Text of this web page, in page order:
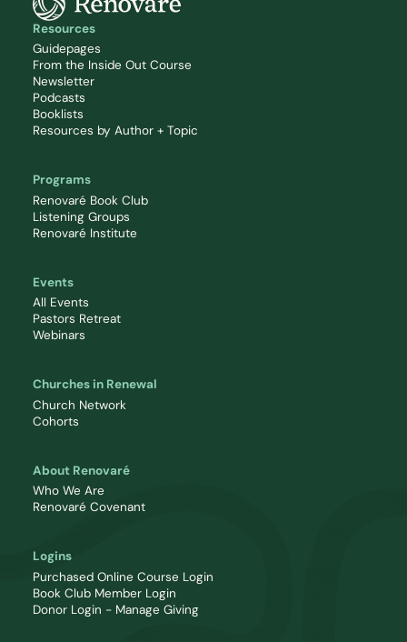
Resources
Guidepages
From the Inside Out Course
Newsletter
Podcasts
Booklists
Resources by Author + Topic
Programs
Renovaré Book Club
Listening Groups
Renovaré Institute
Events
All Events
Pastors Retreat
Webinars
Churches in Renewal
Church Network
Cohorts
About Renovaré
Who We Are
Renovaré Covenant
Logins
Purchased Online Course Login
Book Club Member Login
Donor Login - Manage Giving